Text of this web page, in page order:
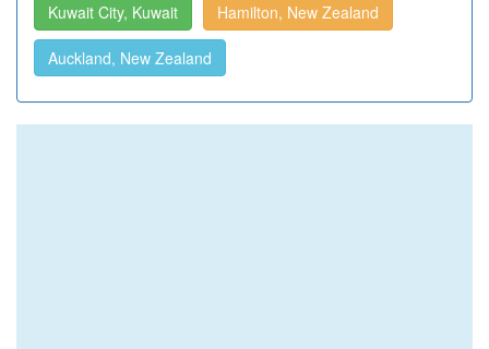
Kuwait City, Kuwait Hamilton, New Zealand
Auckland, New Zealand